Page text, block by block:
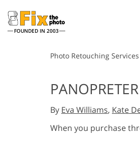
FOUNDED IN 2003
Lightroom
Entire LR Preset
Collections
Mobile
Photo Retouching Services
By Eva Williams, Kate
When you purchase